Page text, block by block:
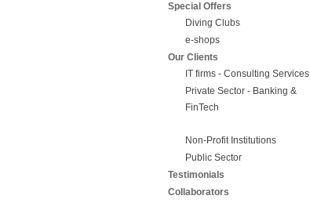
Special Offers
Diving Clubs
e-shops
Our Clients
IT firms - Consulting Services
Private Sector - Banking &
FinTech
Non-Profit Institutions
Public Sector
Testimonials
Collaborators